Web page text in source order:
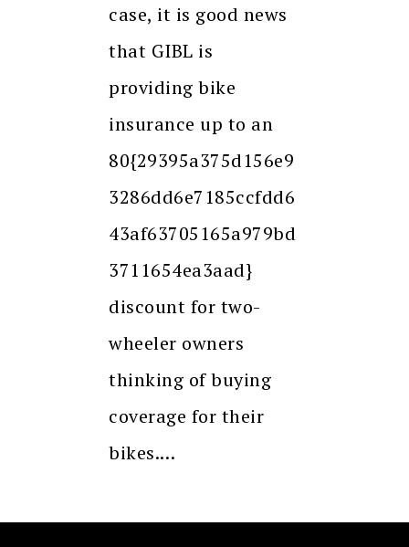
case, it is good news
that GIBL is
providing bike
insurance up to an
80{29395a375d156e9
3286dd6e7185ccfdd6
43af63705165a979bd
3711654ea3aad}
discount for two-
wheeler owners
thinking of buying
coverage for their
bikes.…